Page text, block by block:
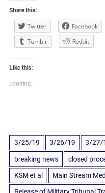
Share this:
Twitter Facebook
Tumblr
Reddit
Like this:
Loading...
3/25/19 3/26/19 3/27/
breaking news closed
KSM et al Main Stream